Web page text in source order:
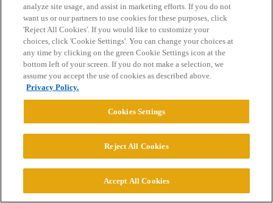
Privacy Policy
Powered byDiscourse, best viewed with JavaScript enabled
CONNECT WITH US
Cookie Settings
analyze site usage, and assist in marketing efforts. If you do not
want us or our partners to use cookies for these purposes, click
'Reject All Cookies'. If you would like to customize your
choices, click 'Cookie Settings'. You can change your choices at
any time by clicking on the green Cookie Settings icon at the
bottom left of your screen. If you do not make a selection, we
assume you accept the use of cookies as described above.
Privacy Policy.
Cookies Settings
Reject All Cookies
Accept All Cookies